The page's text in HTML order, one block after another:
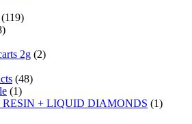
(119)
2g (2)
(48)
(1)
+ LIQUID DIAMONDS (1)